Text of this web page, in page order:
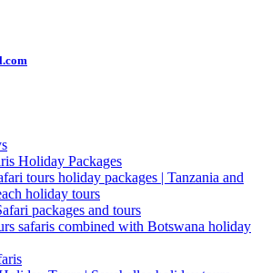
Holiday Packages
tours holiday packages | Tanzania and
holiday tours
packages and tours
safaris combined with Botswana holiday